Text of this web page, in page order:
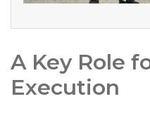
A Key Role
Execution